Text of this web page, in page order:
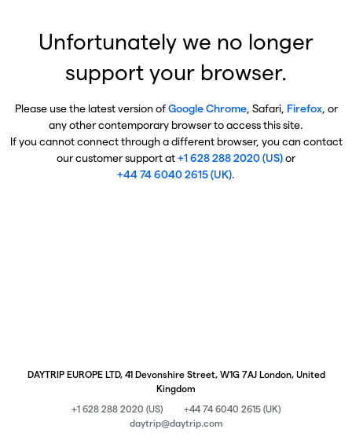
Unfortunately we no longer
support your browser.
Please use the latest version ofGoogle Chrome, Safari, Firefox, or
any other contemporary browser to access this site.
If you cannot connect through a different browser, you can contact
our customer support at+1 628 288 2020 (US)or
+44 74 6040 2615 (UK).
DAYTRIP EUROPE LTD, 41 Devonshire Street, W1G 7AJ London, United
Kingdom
+1 628 288 2020 (US)
+44 74 6040 2615 (UK)
daytrip@daytrip.com